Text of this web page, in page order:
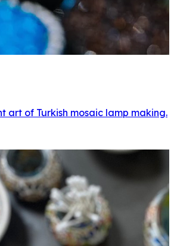
art of Turkish mosaic lamp making.